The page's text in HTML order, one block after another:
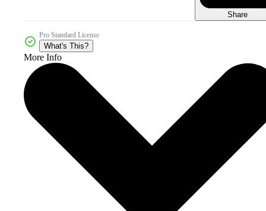
Share
Pro Standard License
What's This?
More Info